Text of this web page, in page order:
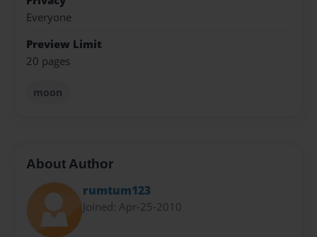
Everyone
Preview Limit
20 pages
moon
About Author
rumtum123
Joined: Apr-25-2010